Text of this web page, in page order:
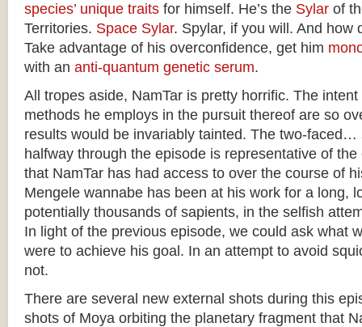
species’ unique traits for himself. He’s the Sylar of
Territories. Space Sylar. Spylar, if you will. And how
Take advantage of his overconfidence, get him
with an anti-quantum genetic serum.
All tropes aside, NamTar is pretty horrific. The
methods he employs in the pursuit thereof are so
results would be invariably tainted. The two-faced…
halfway through the episode is representative of
that NamTar has had access to over the course of
Mengele wannabe has been at his work for a long,
potentially thousands of sapients, in the selfish
In light of the previous episode, we could ask what
were to achieve his goal. In an attempt to avoid
not.
There are several new external shots during this
shots of Moya orbiting the planetary fragment that